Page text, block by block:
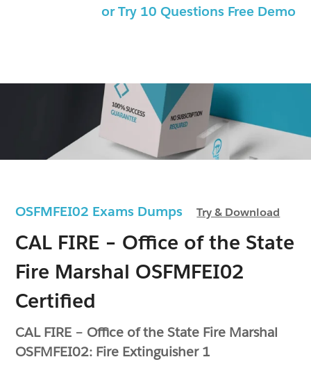
OSFMFEI02 Exams DumpsTry & Download
CAL FIRE – Office of the State
Fire Marshal OSFMFEI02
Certified
CAL FIRE – Office of the State Fire Marshal
OSFMFEI02: Fire Extinguisher 1
or Try 10 Questions Free Demo